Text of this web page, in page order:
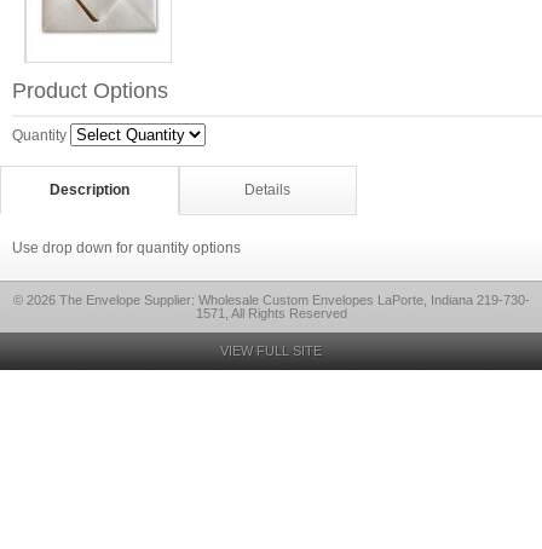
Product Options
Quantity
Description Details
Use drop down for quantity options
© 2026 The Envelope Supplier: Wholesale Custom Envelopes LaPorte, Indiana 219-730-
1571, All Rights Reserved
VIEW FULL SITE